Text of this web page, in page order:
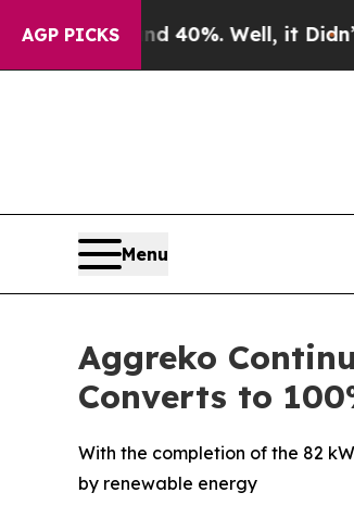
AGP PICKS40%. Well, it Didn’t As
Menu
Aggreko
Converts to
With the completion of the 82
by renewable energy